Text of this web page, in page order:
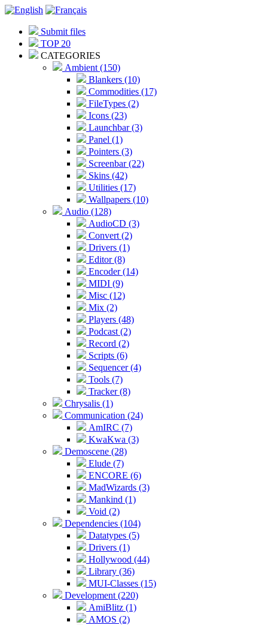
Submit files
TOP 20
CATEGORIES
Ambient (150)
Blankers (10)
Commodities (17)
FileTypes (2)
Icons (23)
Launchbar (3)
Panel (1)
Pointers (3)
Screenbar (22)
Skins (42)
Utilities (17)
Wallpapers (10)
Audio (128)
AudioCD (3)
Convert (2)
Drivers (1)
Editor (8)
Encoder (14)
MIDI (9)
Misc (12)
Mix (2)
Players (48)
Podcast (2)
Record (2)
Scripts (6)
Sequencer (4)
Tools (7)
Tracker (8)
Chrysalis (1)
Communication (24)
AmIRC (7)
KwaKwa (3)
Demoscene (28)
Elude (7)
ENCORE (6)
MadWizards (3)
Mankind (1)
Void (2)
Dependencies (104)
Datatypes (5)
Drivers (1)
Hollywood (44)
Library (36)
MUI-Classes (15)
Development (220)
AmiBlitz (1)
AMOS (2)